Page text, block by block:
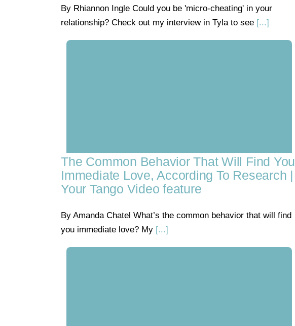
By Rhiannon Ingle Could you be 'micro-cheating' in your
relationship? Check out my interview in Tyla to see [...]
The Common Behavior That Will Find You
Immediate Love, According To Research |
Your Tango Video feature
By Amanda Chatel What’s the common behavior that will find
you immediate love? My [...]